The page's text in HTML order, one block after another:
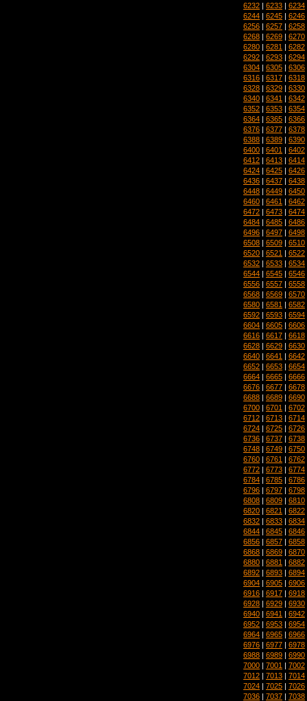
6232 | 6233 | 6234
6244 | 6245 | 6246
6256 | 6257 | 6258
6268 | 6269 | 6270
6280 | 6281 | 6282
6292 | 6293 | 6294
6304 | 6305 | 6306
6316 | 6317 | 6318
6328 | 6329 | 6330
6340 | 6341 | 6342
6352 | 6353 | 6354
6364 | 6365 | 6366
6376 | 6377 | 6378
6388 | 6389 | 6390
6400 | 6401 | 6402
6412 | 6413 | 6414
6424 | 6425 | 6426
6436 | 6437 | 6438
6448 | 6449 | 6450
6460 | 6461 | 6462
6472 | 6473 | 6474
6484 | 6485 | 6486
6496 | 6497 | 6498
6508 | 6509 | 6510
6520 | 6521 | 6522
6532 | 6533 | 6534
6544 | 6545 | 6546
6556 | 6557 | 6558
6568 | 6569 | 6570
6580 | 6581 | 6582
6592 | 6593 | 6594
6604 | 6605 | 6606
6616 | 6617 | 6618
6628 | 6629 | 6630
6640 | 6641 | 6642
6652 | 6653 | 6654
6664 | 6665 | 6666
6676 | 6677 | 6678
6688 | 6689 | 6690
6700 | 6701 | 6702
6712 | 6713 | 6714
6724 | 6725 | 6726
6736 | 6737 | 6738
6748 | 6749 | 6750
6760 | 6761 | 6762
6772 | 6773 | 6774
6784 | 6785 | 6786
6796 | 6797 | 6798
6808 | 6809 | 6810
6820 | 6821 | 6822
6832 | 6833 | 6834
6844 | 6845 | 6846
6856 | 6857 | 6858
6868 | 6869 | 6870
6880 | 6881 | 6882
6892 | 6893 | 6894
6904 | 6905 | 6906
6916 | 6917 | 6918
6928 | 6929 | 6930
6940 | 6941 | 6942
6952 | 6953 | 6954
6964 | 6965 | 6966
6976 | 6977 | 6978
6988 | 6989 | 6990
7000 | 7001 | 7002
7012 | 7013 | 7014
7024 | 7025 | 7026
7036 | 7037 | 7038